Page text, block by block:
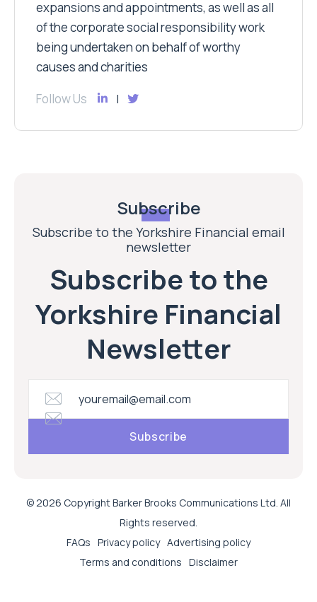
expansions and appointments, as well as all
of the corporate social responsibility work
being undertaken on behalf of worthy
causes and charities
Follow Us
Subscribe
Subscribe to the Yorkshire Financial email
newsletter
Subscribe to the
Yorkshire Financial
Newsletter
© 2026 Copyright Barker Brooks Communications Ltd. All
Rights reserved.
FAQs Privacy policy Advertising policy
Terms and conditions Disclaimer